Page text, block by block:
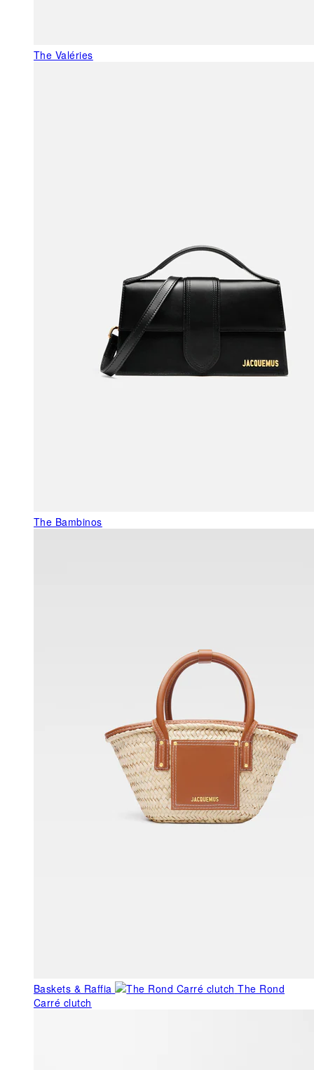
The Valéries
The Bambinos
Baskets & Raffia
The Rond
Carré clutch